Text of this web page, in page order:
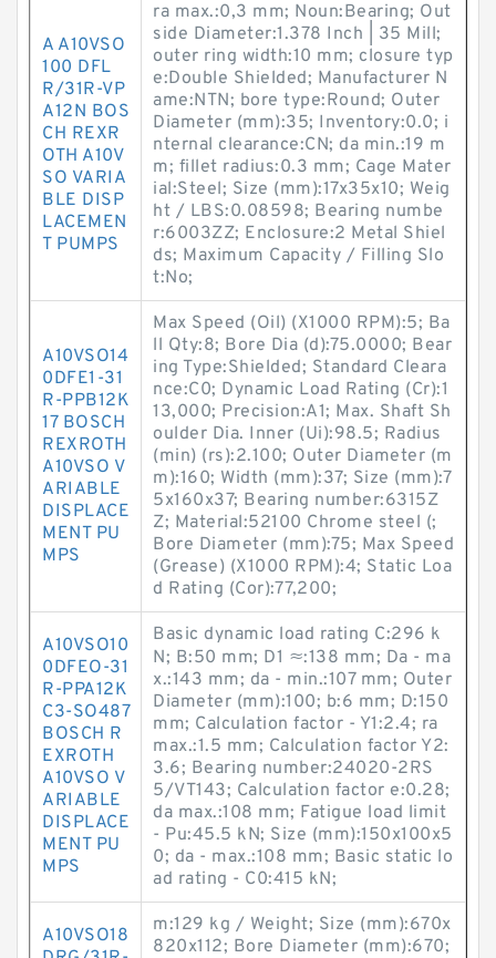
A A10VSO
100 DFL
R/31R-VP
A12N BOS
CH REXR
OTH A10V
SO VARIA
BLE DISP
LACEMEN
T PUMPS
ra max.:0,3 mm; Noun:Bearing; Out
side Diameter:1.378 Inch | 35 Mill;
outer ring width:10 mm; closure typ
e:Double Shielded; Manufacturer N
ame:NTN; bore type:Round; Outer
Diameter (mm):35; Inventory:0.0; i
nternal clearance:CN; da min.:19 m
m; fillet radius:0.3 mm; Cage Mater
ial:Steel; Size (mm):17x35x10; Weig
ht / LBS:0.08598; Bearing numbe
r:6003ZZ; Enclosure:2 Metal Shiel
ds; Maximum Capacity / Filling Slo
t:No;
A10VSO14
0DFE1-31
R-PPB12K
17 BOSCH
REXROTH
A10VSO V
ARIABLE
DISPLACE
MENT PU
MPS
Max Speed (Oil) (X1000 RPM):5; Ba
ll Qty:8; Bore Dia (d):75.0000; Bear
ing Type:Shielded; Standard Cleara
nce:C0; Dynamic Load Rating (Cr):1
13,000; Precision:A1; Max. Shaft Sh
oulder Dia. Inner (Ui):98.5; Radius
(min) (rs):2.100; Outer Diameter (m
m):160; Width (mm):37; Size (mm):7
5x160x37; Bearing number:6315Z
Z; Material:52100 Chrome steel (;
Bore Diameter (mm):75; Max Speed
(Grease) (X1000 RPM):4; Static Loa
d Rating (Cor):77,200;
A10VSO10
0DFEO-31
R-PPA12K
C3-SO487
BOSCH R
EXROTH
A10VSO V
ARIABLE
DISPLACE
MENT PU
MPS
Basic dynamic load rating C:296 k
N; B:50 mm; D1 ≈:138 mm; Da - ma
x.:143 mm; da - min.:107 mm; Outer
Diameter (mm):100; b:6 mm; D:150
mm; Calculation factor - Y1:2.4; ra
max.:1.5 mm; Calculation factor Y2:
3.6; Bearing number:24020-2RS
5/VT143; Calculation factor e:0.28;
da max.:108 mm; Fatigue load limit
- Pu:45.5 kN; Size (mm):150x100x5
0; da - max.:108 mm; Basic static lo
ad rating - C0:415 kN;
A10VSO18
m:129 kg / Weight; Size (mm):670x
820x112; Bore Diameter (mm):670;